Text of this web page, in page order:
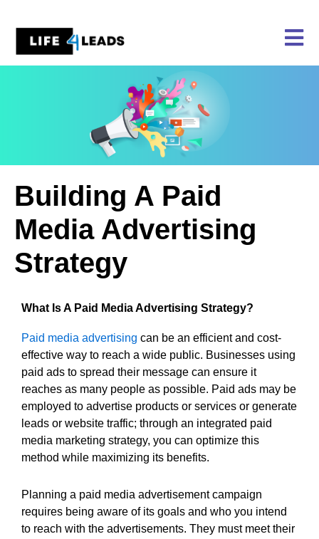
content
Building A Paid
Media Advertising
Strategy
What Is A Paid Media Advertising Strategy?
Paid media advertising can be an efficient and cost-
effective way to reach a wide public. Businesses using
paid ads to spread their message can ensure it
reaches as many people as possible. Paid ads may be
employed to advertise products or services or generate
leads or website traffic; through an integrated paid
media marketing strategy, you can optimize this
method while maximizing its benefits.
Planning a paid media advertisement campaign
requires being aware of its goals and who you intend
to reach with the advertisements. They must meet their